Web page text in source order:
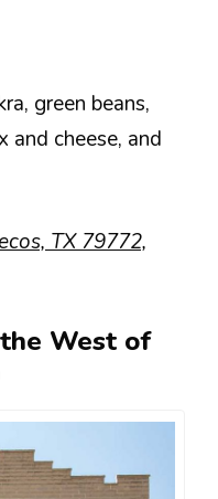
green beans,
cheese, and
TX 79772,
West of